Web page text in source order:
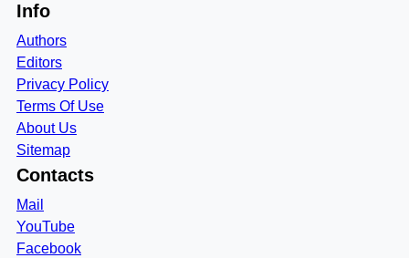
Info
Authors
Editors
Privacy Policy
Terms Of Use
About Us
Sitemap
Contacts
Mail
YouTube
Facebook